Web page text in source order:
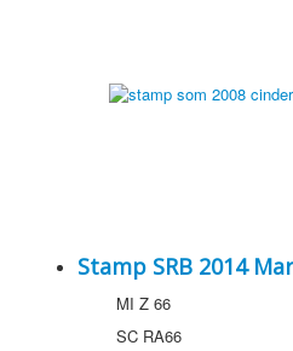
Stamp SRB 2014
MI Z 66
SC RA66